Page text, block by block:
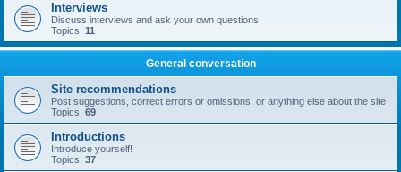
Interviews
Discuss interviews and ask your own questions
Topics: 11
General conversation
Site recommendations
Post suggestions, correct errors or omissions, or anything else about the site
Topics: 69
Introductions
Introduce yourself!
Topics: 37